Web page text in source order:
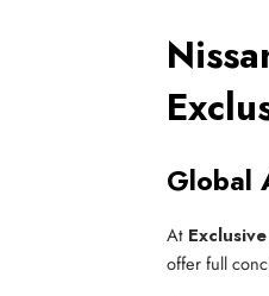
Global
At
offer full